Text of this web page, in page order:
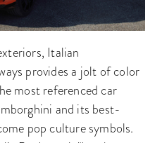
Italian
provides a jolt of color
most referenced car
and its best-
pop culture symbols.